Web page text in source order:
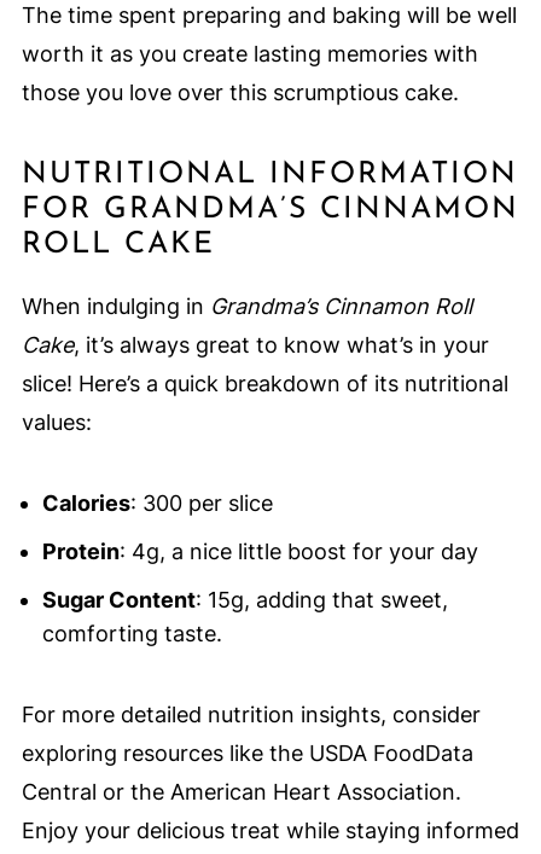
The time spent preparing and baking will be well
worth it as you create lasting memories with
those you love over this scrumptious cake.
NUTRITIONAL INFORMATION
FOR GRANDMA’S CINNAMON
ROLL CAKE
When indulging in Grandma’s Cinnamon Roll
Cake, it’s always great to know what’s in your
slice! Here’s a quick breakdown of its nutritional
values:
Calories: 300 per slice
Protein: 4g, a nice little boost for your day
Sugar Content: 15g, adding that sweet,
comforting taste.
For more detailed nutrition insights, consider
exploring resources like the USDA FoodData
Central or the American Heart Association.
Enjoy your delicious treat while staying informed